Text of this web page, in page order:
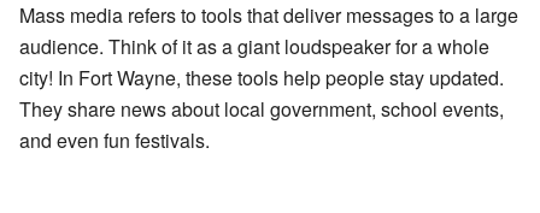
Mass media refers to tools that deliver messages to a large
audience. Think of it as a giant loudspeaker for a whole
city! In Fort Wayne, these tools help people stay updated.
They share news about local government, school events,
and even fun festivals.